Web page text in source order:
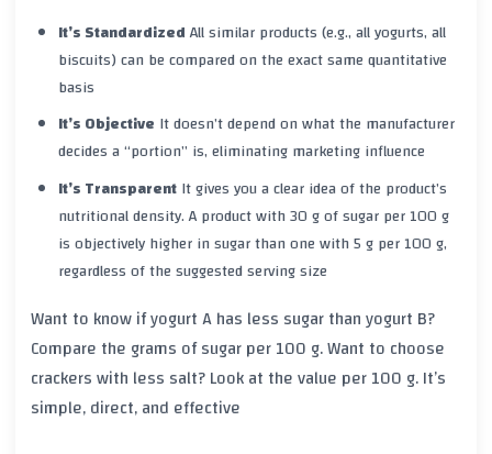
It’s StandardizedAll similar products (e.g., all yogurts, all
biscuits) can be compared on the exact same quantitative
basis
It’s Objective It doesn’t depend on what the manufacturer
decides a “portion” is, eliminating marketing influence
It’s TransparentIt gives you a clear idea of the product’s
nutritional density. A product with 30 g of sugar per 100 g
is objectively higher in sugar than one with 5 g per 100 g,
regardless of the suggested serving size
Want to know if yogurt A has less sugar than yogurt B?
Compare the grams of sugar per 100 g. Want to choose
crackers with less salt? Look at the value per 100 g. It’s
simple, direct, and effective